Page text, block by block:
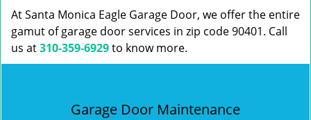
At Santa Monica Eagle Garage Door, we offer the entire
gamut of garage door services in zip code 90401. Call
us at310-359-6929to know more.
Garage Door Maintenance